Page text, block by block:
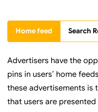
Home feed Search
Advertisers have the
pins in users’ home
these advertisements is
that users are